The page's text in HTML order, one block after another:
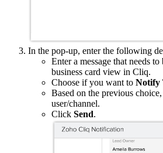
In the pop-up, enter the following
Enter a message that needs
business card view in Cliq.
Choose if you want to Notify
Based on the previous
user/channel.
Click Send.